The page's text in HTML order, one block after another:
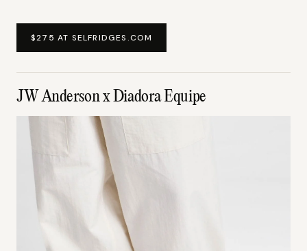
$275 AT SELFRIDGES.COM
JW Anderson x Diadora Equipe